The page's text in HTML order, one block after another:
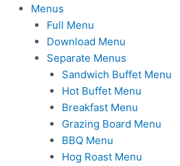
Menus
Full Menu
Download Menu
Separate Menus
Sandwich Buffet Menu
Hot Buffet Menu
Breakfast Menu
Grazing Board Menu
BBQ Menu
Hog Roast Menu